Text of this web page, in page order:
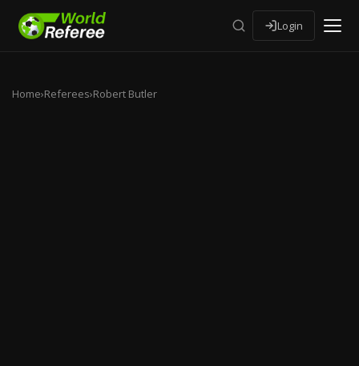
Login
Home›Referees›Robert Butler